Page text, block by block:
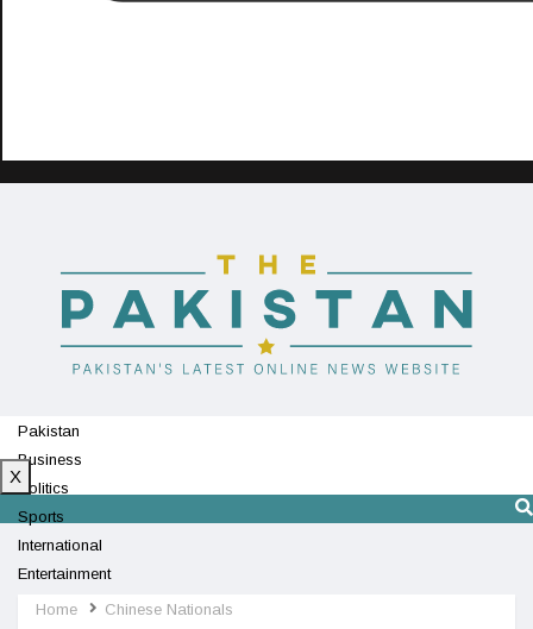
Pakistan
Business
Politics
Sports
International
Entertainment
Technology
X
Home Chinese Nationals